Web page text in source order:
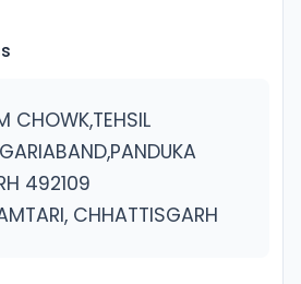
CHOWK,TEHSIL
492109
CHHATTISGARH